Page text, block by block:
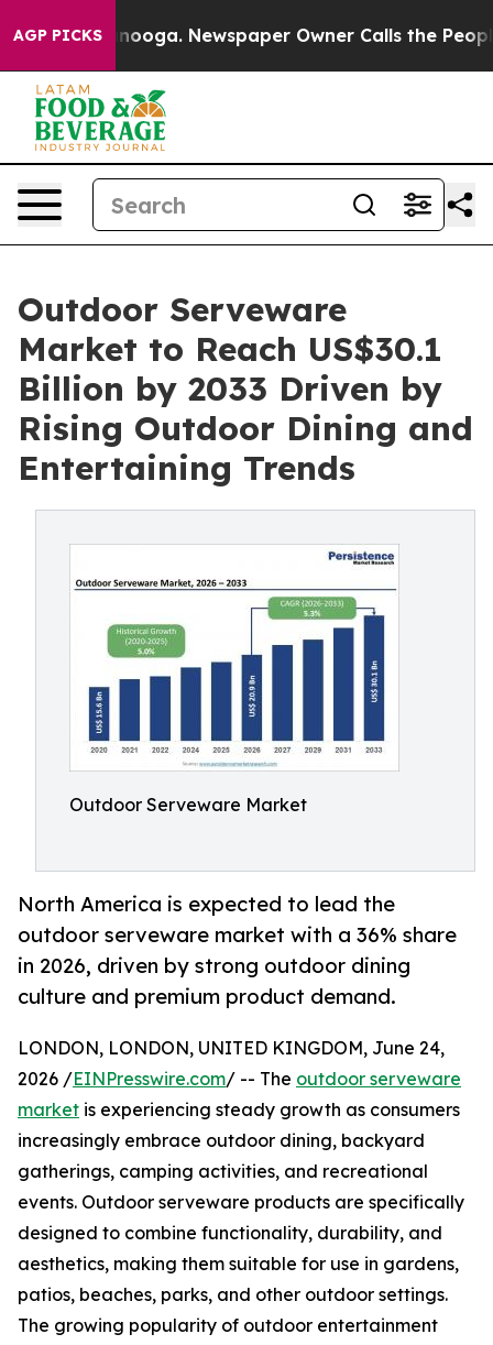
AGP PICKS Newspaper Owner Calls the People
Outdoor Serveware
Market to Reach US$30.1
Billion by 2033 Driven by
Rising Outdoor Dining and
Entertaining Trends
Outdoor Serveware Market
North America is expected to lead the
outdoor serveware market with a 36% share
in 2026, driven by strong outdoor dining
culture and premium product demand.
LONDON, LONDON, UNITED KINGDOM, June 24,
2026 /EINPresswire.com/ -- The outdoor serveware
market is experiencing steady growth as consumers
increasingly embrace outdoor dining, backyard
gatherings, camping activities, and recreational
events. Outdoor serveware products are specifically
designed to combine functionality, durability, and
aesthetics, making them suitable for use in gardens,
patios, beaches, parks, and other outdoor settings.
The growing popularity of outdoor entertainment